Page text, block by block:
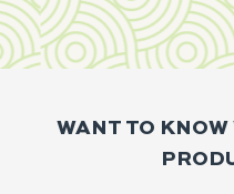
WANT TO